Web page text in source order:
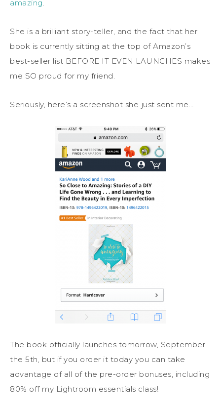
amazing.
She is a brilliant story-teller, and the fact that her
book is currently sitting at the top of Amazon’s
best-seller list BEFORE IT EVEN LAUNCHES makes
me SO proud for my friend.
Seriously, here’s a screenshot she just sent me…
The book officially launches tomorrow, September
the 5th, but if you order it today you can take
advantage of all of the pre-order bonuses, including
80% off my Lightroom essentials class!